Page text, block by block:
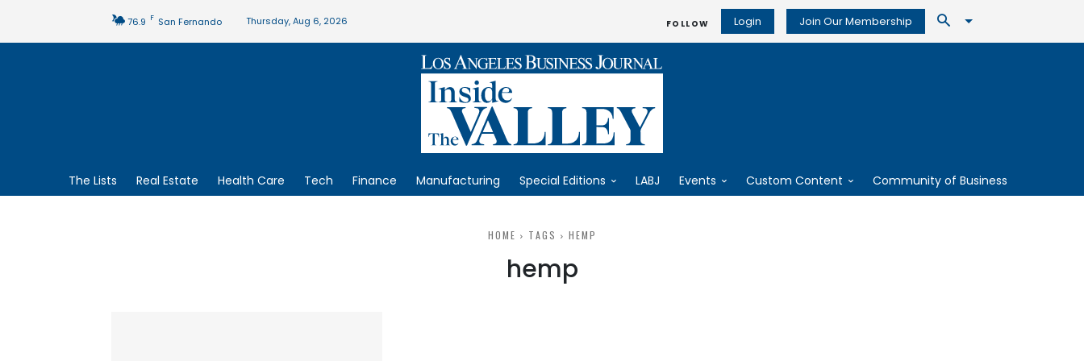
76.9 F San Fernando Thursday, Aug 6, 2026 FOLLOW Login Join Our Membership
The Lists Real Estate Health Care Tech Finance Manufacturing Special Editions LABJ Events Custom Content Community of Business
HOME TAGS HEMP
hemp